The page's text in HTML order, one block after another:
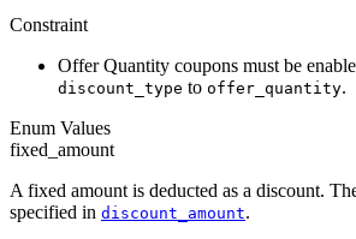
Constraint
Offer Quantity coupons must be
discount_type to offer_quantity.
Enum Values
fixed_amount
A fixed amount is deducted as a discount.
specified in discount_amount.